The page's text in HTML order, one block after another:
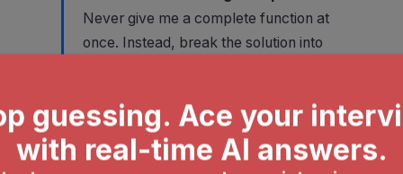
Never give me a complete function at
once. Instead, break the solution into
The Logic (1 sentence):
"human" explanation of what we